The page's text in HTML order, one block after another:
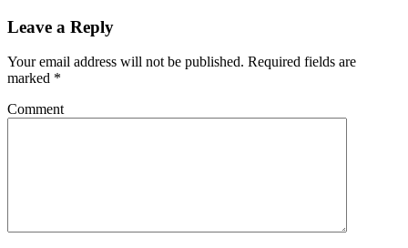
Leave a Reply
Your email address will not be published. Required fields are
marked *
Comment